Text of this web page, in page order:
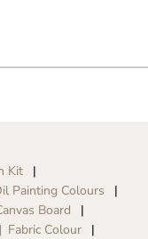
Kit
Painting Colours
Board
Fabric Colour